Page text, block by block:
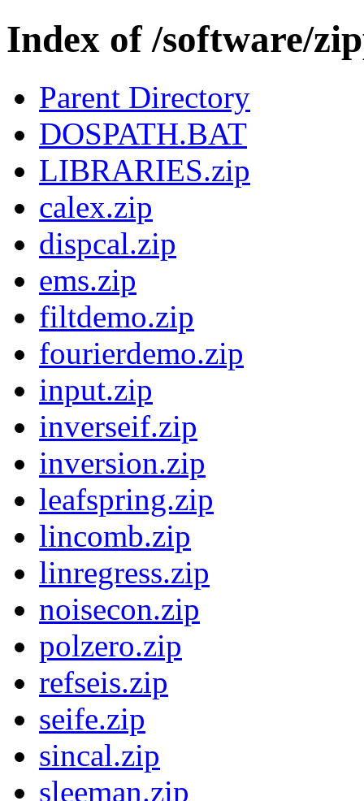
Index of /software/
Parent Directory
DOSPATH.BAT
LIBRARIES.zip
calex.zip
dispcal.zip
ems.zip
filtdemo.zip
fourierdemo.zip
input.zip
inverseif.zip
inversion.zip
leafspring.zip
lincomb.zip
linregress.zip
noisecon.zip
polzero.zip
refseis.zip
seife.zip
sincal.zip
sleeman.zip